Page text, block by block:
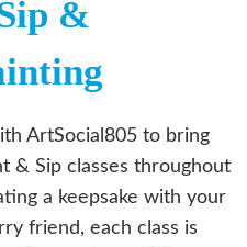
&
ArtSocial805 to bring
& Sip classes throughout
a keepsake with your
friend, each class is